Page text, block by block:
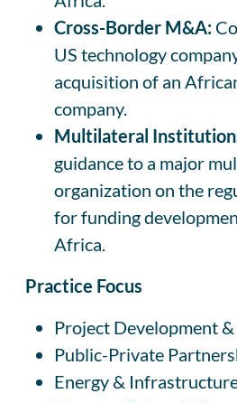
Cross-Border M&A:
US technology
acquisition of an
company.
Multilateral
guidance to a major
organization on the
for funding
Africa.
Practice Focus
Project Development
Public-Private
Energy &